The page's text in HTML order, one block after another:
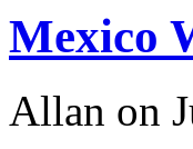
Mexico
Allan on